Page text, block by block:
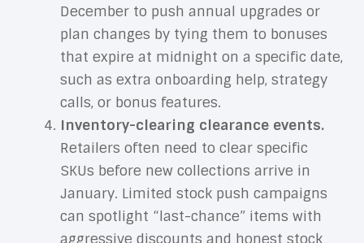
December to push annual upgrades or
plan changes by tying them to bonuses
that expire at midnight on a specific date,
such as extra onboarding help, strategy
calls, or bonus features.
Inventory-clearing clearance events.
Retailers often need to clear specific
SKUs before new collections arrive in
January. Limited stock push campaigns
can spotlight “last-chance” items with
aggressive discounts and honest stock